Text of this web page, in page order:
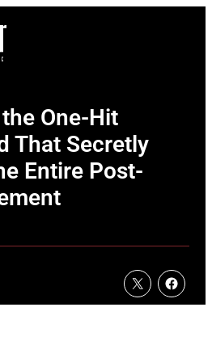
One-Hit
That Secretly
Entire Post-